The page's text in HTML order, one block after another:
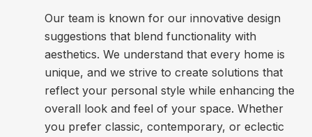
Our team is known for our innovative design
suggestions that blend functionality with
aesthetics. We understand that every home is
unique, and we strive to create solutions that
reflect your personal style while enhancing the
overall look and feel of your space. Whether
you prefer classic, contemporary, or eclectic